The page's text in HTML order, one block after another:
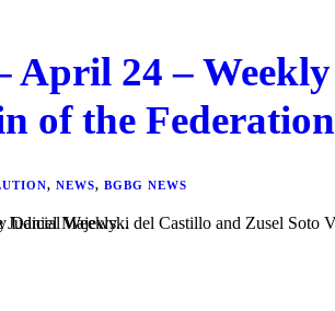
April 24 – Weekly
of the Federation
, NEWS, BGBG NEWS
| April 24, 2026, the Judicial Weekly...